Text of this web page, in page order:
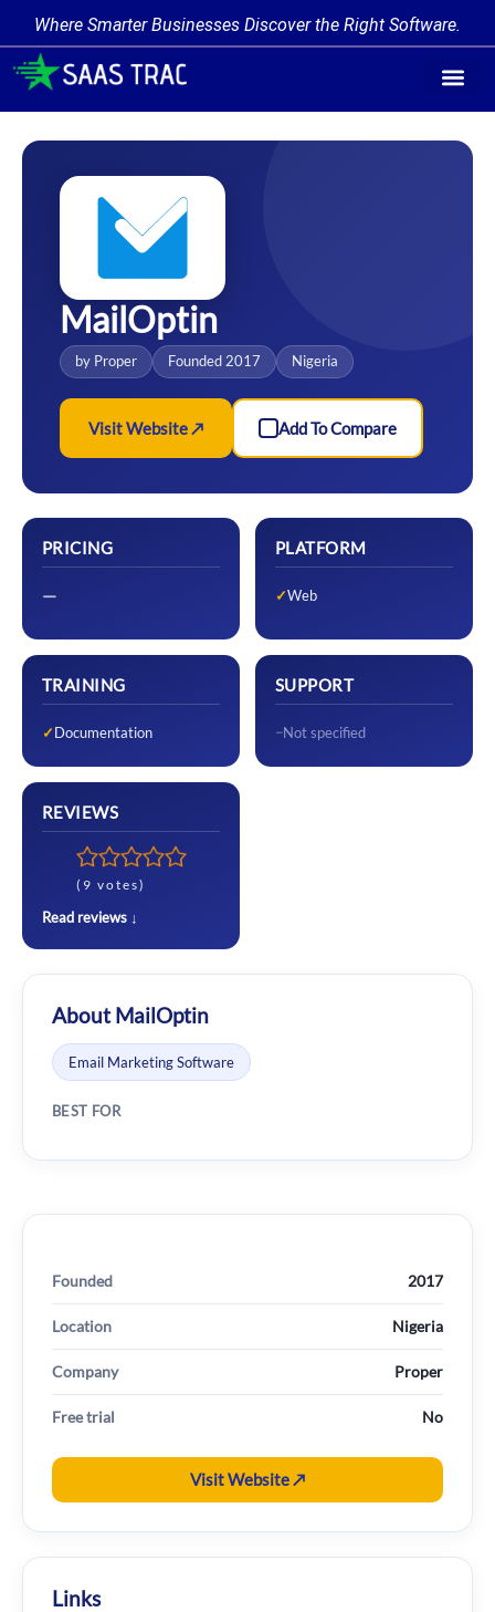
Where Smarter Businesses Discover the Right Software.
MailOptin
by Proper Founded 2017 Nigeria
Visit Website ↗ Add To Compare
PRICING
—
PLATFORM
Web
TRAINING
Documentation
SUPPORT
Not specified
REVIEWS
(9 votes)
Read reviews ↓
About MailOptin
Email Marketing Software
BEST FOR
Founded 2017
Location Nigeria
Company Proper
Free trial No
Visit Website ↗
Links